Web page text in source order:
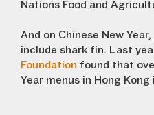
Nations Food and
And on Chinese New
include shark fin. Last
Foundation found that
Year menus in Hong